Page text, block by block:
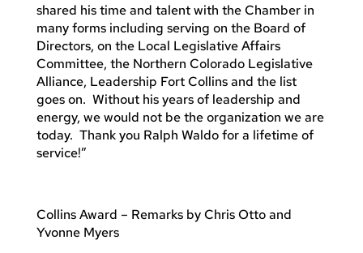
shared his time and talent with the Chamber in
many forms including serving on the Board of
Directors, on the Local Legislative Affairs
Committee, the Northern Colorado Legislative
Alliance, Leadership Fort Collins and the list
goes on. Without his years of leadership and
energy, we would not be the organization we are
today. Thank you Ralph Waldo for a lifetime of
service!”
Collins Award – Remarks by Chris Otto and
Yvonne Myers